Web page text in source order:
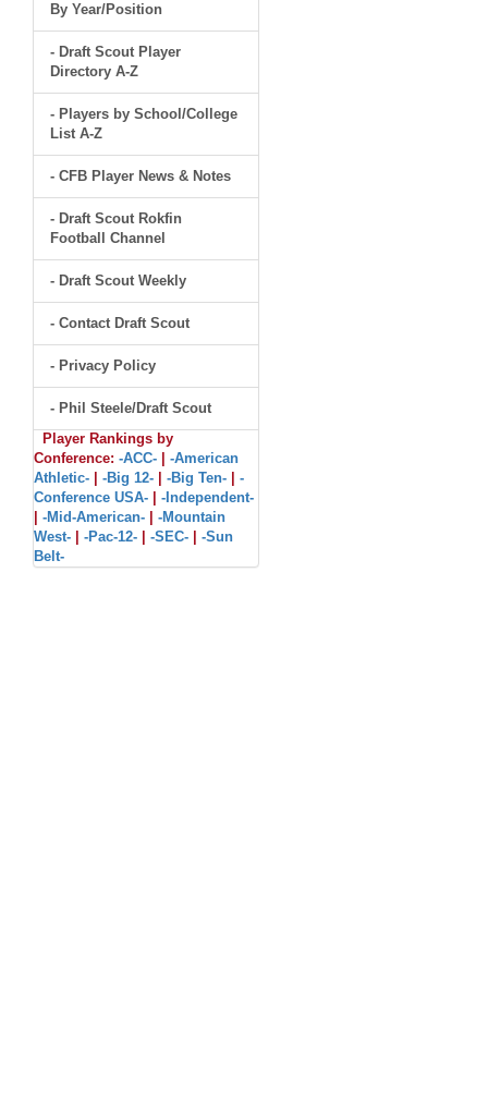
By Year/Position
- Draft Scout Player
Directory A-Z
- Players by School/College
List A-Z
- CFB Player News & Notes
- Draft Scout Rokfin
Football Channel
- Draft Scout Weekly
- Contact Draft Scout
- Privacy Policy
- Phil Steele/Draft Scout
Player Rankings by
Conference: -ACC-
-American
Athletic-
-Big 12- -Big Ten-
-
Conference USA-
-Independent-
-Mid-American-
-Mountain
West-
-Pac-12- -SEC-
-Sun
Belt-